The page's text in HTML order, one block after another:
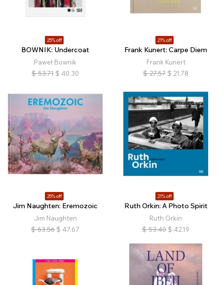
25% off
BOWNIK: Undercoat
Paweł Bownik
$ 53.71 $ 40.30
21% off
Frank Kunert: Carpe Diem
Frank Kunert
$ 27.57 $ 21.78
25% off
Jim Naughten: Eremozoic
Jim Naughten
$ 63.56 $ 47.67
21% off
Ruth Orkin: A Photo Spirit
Ruth Orkin
$ 53.40 $ 42.19